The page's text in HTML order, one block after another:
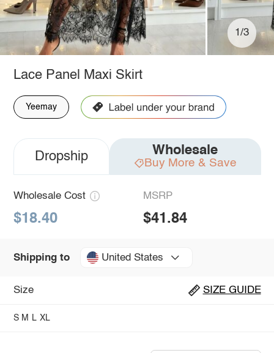
1/3
Lace Panel Maxi Skirt
Yeemay
Dropship Wholesale
Buy More & Save
Wholesale Cost
$18.40
MSRP
$41.84
Shipping to United States
Size SIZE GUIDE
S M L XL